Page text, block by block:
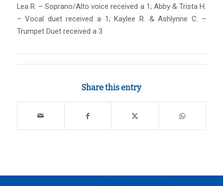
Lea R. – Soprano/Alto voice received a 1; Abby & Trista H.
– Vocal duet received a 1; Kaylee R. & Ashlynne C. –
Trumpet Duet received a 3
Share this entry